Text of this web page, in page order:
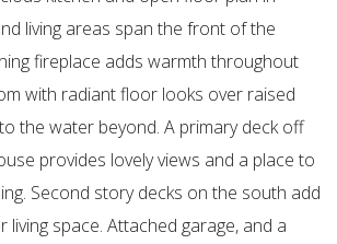
living areas span the front of the
fireplace adds warmth throughout
with radiant floor looks over raised
the water beyond. A primary deck off
provides lovely views and a place to
Second story decks on the south add
space. Attached garage, and a